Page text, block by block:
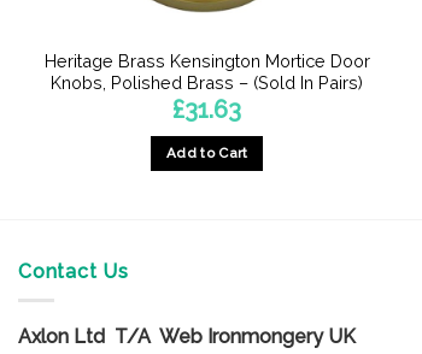
Heritage Brass Kensington Mortice Door
Knobs, Polished Brass – (Sold In Pairs)
£31.63
Add to Cart
Contact Us
Axlon Ltd T/A Web Ironmongery UK